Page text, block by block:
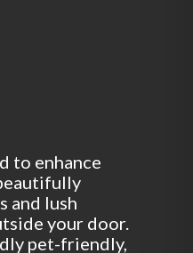
to enhance
and lush
your door.
pet-friendly,